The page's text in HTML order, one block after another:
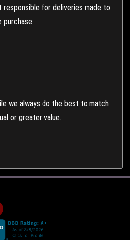
for deliveries made to
we always do the best to match
or greater value.